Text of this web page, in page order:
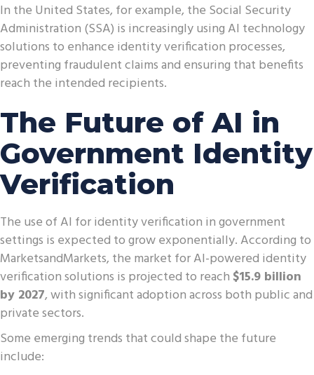
In the United States, for example, the Social Security
Administration (SSA) is increasingly using AI technology
solutions to enhance identity verification processes,
preventing fraudulent claims and ensuring that benefits
reach the intended recipients.
The Future of AI in
Government Identity
Verification
The use of AI for identity verification in government
settings is expected to grow exponentially. According to
MarketsandMarkets, the market for AI-powered identity
verification solutions is projected to reach $15.9 billion
by 2027, with significant adoption across both public and
private sectors.
Some emerging trends that could shape the future
include: